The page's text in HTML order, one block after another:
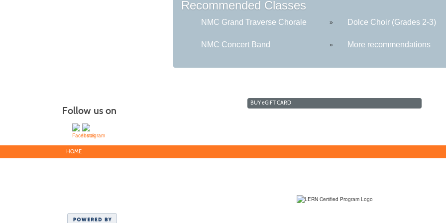
Recommended Classes
NMC Grand Traverse Chorale » Dolce Choir (Grades 2-3)
NMC Concert Band » More recommendations
Follow us on
BUYeGIFT CARD
HOME